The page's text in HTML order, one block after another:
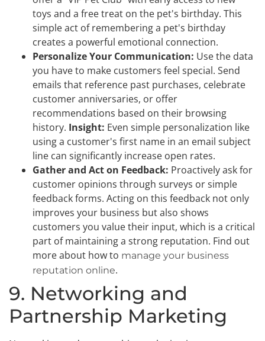
toys and a free treat on the pet's birthday. This
simple act of remembering a pet's birthday
creates a powerful emotional connection.
Personalize Your Communication: Use the data
you have to make customers feel special. Send
emails that reference past purchases, celebrate
customer anniversaries, or offer
recommendations based on their browsing
history. Insight: Even simple personalization like
using a customer's first name in an email subject
line can significantly increase open rates.
Gather and Act on Feedback: Proactively ask for
customer opinions through surveys or simple
feedback forms. Acting on this feedback not only
improves your business but also shows
customers you value their input, which is a critical
part of maintaining a strong reputation. Find out
more about how to manage your business
reputation online.
9. Networking and
Partnership Marketing